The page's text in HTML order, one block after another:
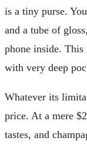
is a tiny purse.
and a tube of
phone inside.
with very deep
Whatever its
price. At a mere
tastes, and